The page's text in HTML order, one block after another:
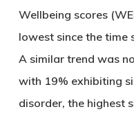
Wellbeing scores
lowest since the time
A similar trend was
with 19% exhibiting
disorder, the highest